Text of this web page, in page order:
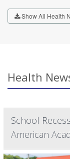
Show All Health
Health
School
American